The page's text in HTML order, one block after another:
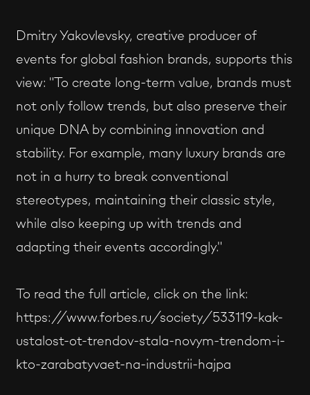
Dmitry Yakovlevsky, creative producer of
events for global fashion brands, supports this
view: "To create long-term value, brands must
not only follow trends, but also preserve their
unique DNA by combining innovation and
stability. For example, many luxury brands are
not in a hurry to break conventional
stereotypes, maintaining their classic style,
while also keeping up with trends and
adapting their events accordingly."
To read the full article, click on the link:
https://www.forbes.ru/society/533119-kak-
ustalost-ot-trendov-stala-novym-trendom-i-
kto-zarabatyvaet-na-industrii-hajpa